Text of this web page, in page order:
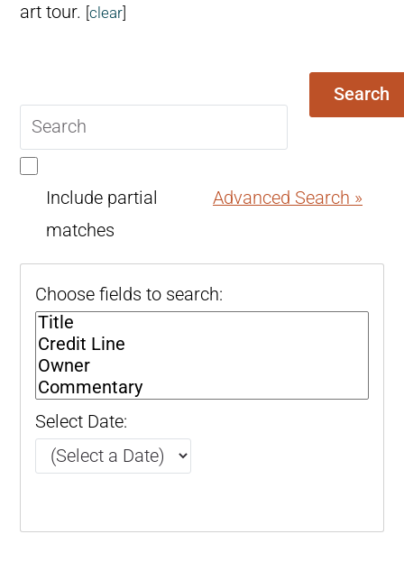
art tour. [clear]
query
Search
Include partial
matches
Advanced Search »
Choose fields to search:
Select Date: